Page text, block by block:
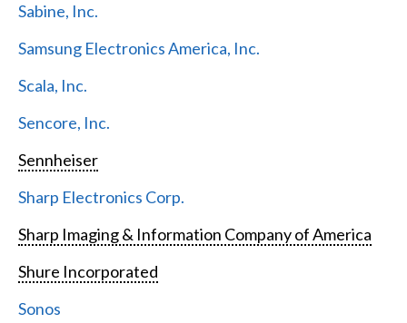
Sabine, Inc.
Samsung Electronics America, Inc.
Scala, Inc.
Sencore, Inc.
Sennheiser
Sharp Electronics Corp.
Sharp Imaging & Information Company of America
Shure Incorporated
Sonos